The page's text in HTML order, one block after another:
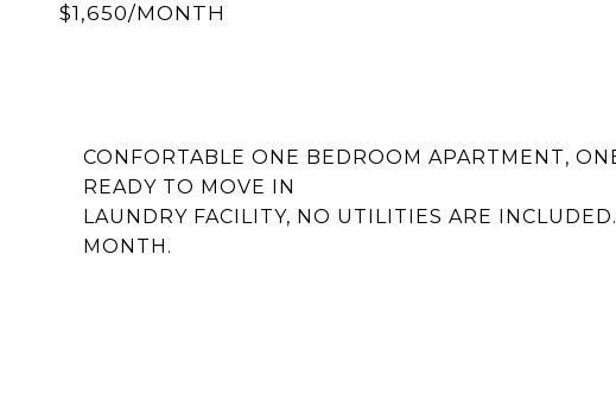
$1,650/MONTH
CONFORTABLE ONE BEDROOM APARTMENT,
READY TO MOVE IN
LAUNDRY FACILITY, NO UTILITIES ARE
MONTH.